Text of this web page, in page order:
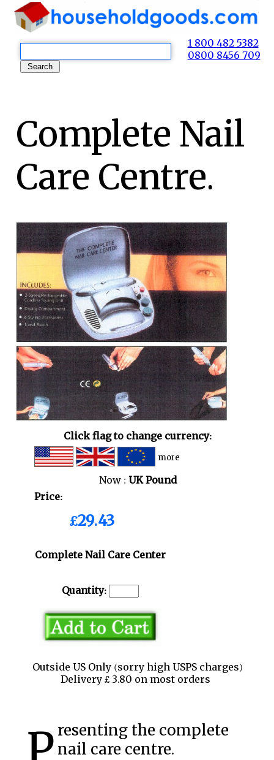
1 800 482 5382
0800 8456 709
Complete Nail
Care Centre.
Click flag to change currency:
more
Now : UK Pound
Price:
£29.43
Complete Nail Care Center
Quantity:
Outside US Only (sorry high USPS charges)
Delivery £ 3.80 on most orders
nail care centre.